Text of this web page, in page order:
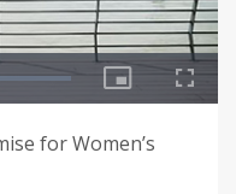
for Women’s